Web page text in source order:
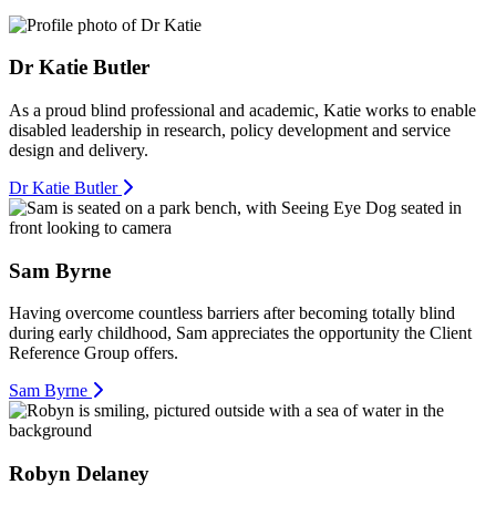
Dr Katie Butler
As a proud blind professional and academic, Katie works to enable
disabled leadership in research, policy development and service
design and delivery.
Dr Katie Butler
Sam Byrne
Having overcome countless barriers after becoming totally blind
during early childhood, Sam appreciates the opportunity the Client
Reference Group offers.
Sam Byrne
Robyn Delaney